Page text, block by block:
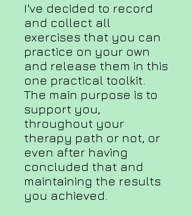
I've decided to record
and collect all
exercises that you can
practice on your own
and release them in this
one practical toolkit.
The main purpose is to
support you,
throughout your
therapy path or not, or
even after having
concluded that and
maintaining the results
you achieved.